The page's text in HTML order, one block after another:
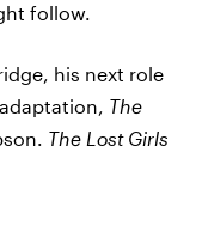
follow.
his next role
The
The Lost Girls